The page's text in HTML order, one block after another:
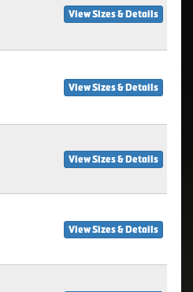
View Sizes & Details
View Sizes & Details
View Sizes & Details
View Sizes & Details